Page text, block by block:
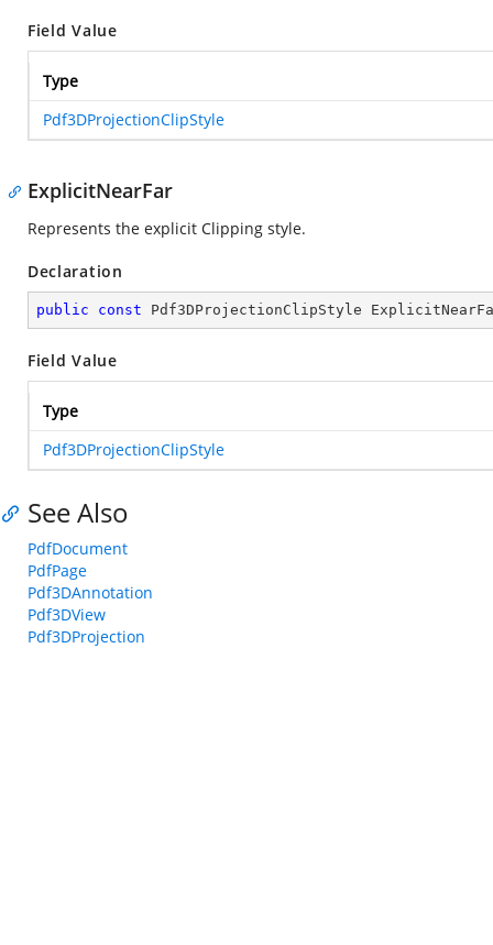
Field Value
Type
Pdf3DProjectionClipStyle
ExplicitNearFar
Represents the explicit Clipping style.
Declaration
public const Pdf3DProjectionClipStyle
Field Value
Type
Pdf3DProjectionClipStyle
See Also
PdfDocument
PdfPage
Pdf3DAnnotation
Pdf3DView
Pdf3DProjection